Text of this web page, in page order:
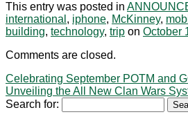
This entry was posted in
international , iphone, McKinney,
building, technology, trip on October
Comments are closed.
Celebrating September POTM and
Unveiling the All New Clan Wars
Search for: